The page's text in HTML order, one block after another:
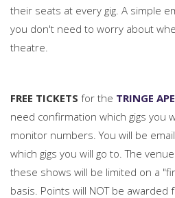
their seats at every gig. A simple
you don't need to worry about
theatre.
FREE TICKETS for the TRINGE
need confirmation which gigs you
monitor numbers. You will be
which gigs you will go to. The
these shows will be limited on a
basis. Points will NOT be awarded